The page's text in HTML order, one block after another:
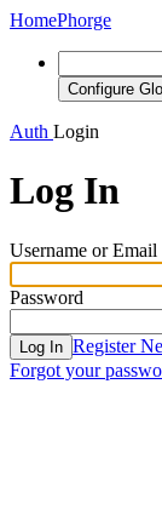
HomePhorge
Configure
Auth Login
Log In
Username or Email
Password
Log In Register
Forgot your